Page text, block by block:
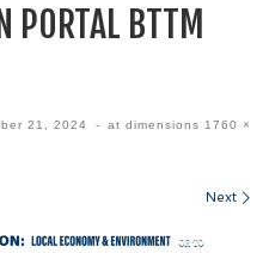
PORTAL BTTM
21, 2024 - at dimensions 1760 ×
Next